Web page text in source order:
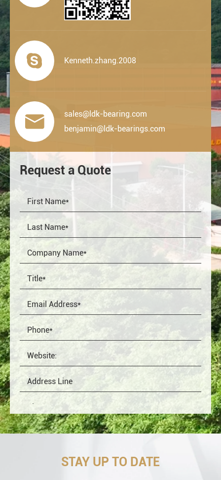
 Kenneth.zhang.2008

sales@ldk-bearing.com
benjamin@ldk-bearings.com
Request a Quote
STAY UP TO DATE